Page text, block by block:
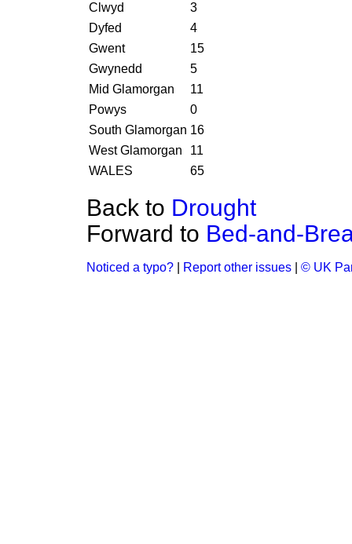
Clwyd
3
Dyfed
4
Gwent
15
Gwynedd
5
Mid Glamorgan
11
Powys
0
South Glamorgan 16
West Glamorgan
11
WALES
65
Back to Drought
Forward to Bed-and-
Noticed a typo? Report other issues © UK